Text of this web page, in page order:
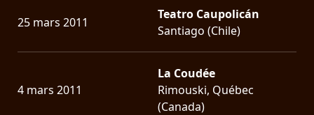
25 mars 2011
Teatro Caupolicán
Santiago (Chile)
4 mars 2011
La Coudée
Rimouski, Québec
(Canada)